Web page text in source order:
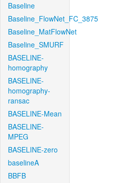
Baseline
Baseline_FlowNet_FC_3875
Baseline_MatFlowNet
Baseline_SMURF
BASELINE-
homography
BASELINE-
homography-
ransac
BASELINE-Mean
BASELINE-
MPEG
BASELINE-zero
baselineA
BBFB